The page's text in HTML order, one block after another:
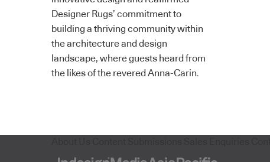
Designer Rugs’ commitment to
building a thriving community within
the architecture and design
landscape, where guests heard from
the likes of the revered Anna-Carin.